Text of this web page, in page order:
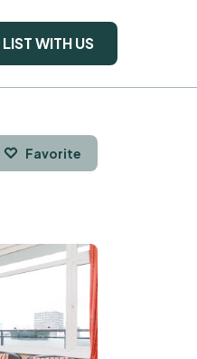
LIST WITH US
Favorite